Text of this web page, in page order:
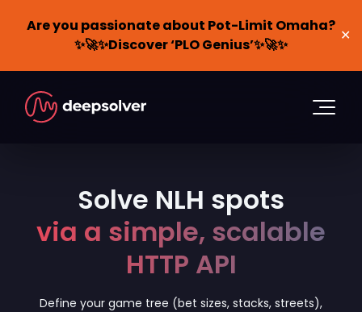
Are you passionate about Pot-Limit Omaha?
✨🚀✨Discover ‘PLO Genius’✨🚀✨
✕
Solve NLH spots
via a simple, scalable
HTTP API
Define your game tree (bet sizes, stacks, streets),